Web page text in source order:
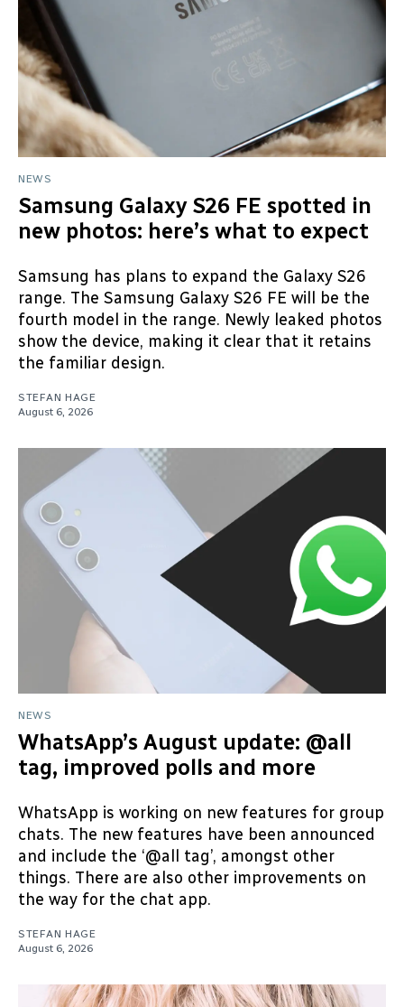
NEWS
Samsung Galaxy S26 FE spotted in
new photos: here’s what to expect
Samsung has plans to expand the Galaxy S26
range. The Samsung Galaxy S26 FE will be the
fourth model in the range. Newly leaked photos
show the device, making it clear that it retains
the familiar design.
STEFAN HAGE
August 6, 2026
NEWS
WhatsApp’s August update: @all
tag, improved polls and more
WhatsApp is working on new features for group
chats. The new features have been announced
and include the ‘@all tag’, amongst other
things. There are also other improvements on
the way for the chat app.
STEFAN HAGE
August 6, 2026